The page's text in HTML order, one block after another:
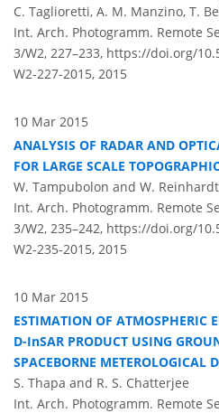
C. Taglioretti, A. M. Manzino, T.
Int. Arch. Photogramm. Remote
3/W2, 227–233, https://doi.org/
W2-227-2015, 2015
10 Mar 2015
ANALYSIS OF RADAR AND
FOR LARGE SCALE
W. Tampubolon and W. Reinhardt
Int. Arch. Photogramm. Remote
3/W2, 235–242, https://doi.org/
W2-235-2015, 2015
10 Mar 2015
ESTIMATION OF ATMOSPHERIC
D-InSAR PRODUCT USING
SPACEBORNE METEROLOGICAL
S. Thapa and R. S. Chatterjee
Int. Arch. Photogramm. Remote